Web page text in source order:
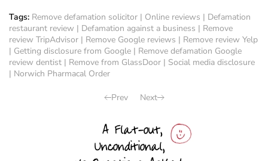
Tags: Remove defamation solicitor | Online reviews | Defamation
restaurant review | Defamation against a business | Remove
review TripAdvisor | Remove Google reviews | Remove review Yelp
| Getting disclosure from Google | Remove defamation Google
review dentist | Remove from GlassDoor | Social media disclosure
| Norwich Pharmacal Order
Prev Next